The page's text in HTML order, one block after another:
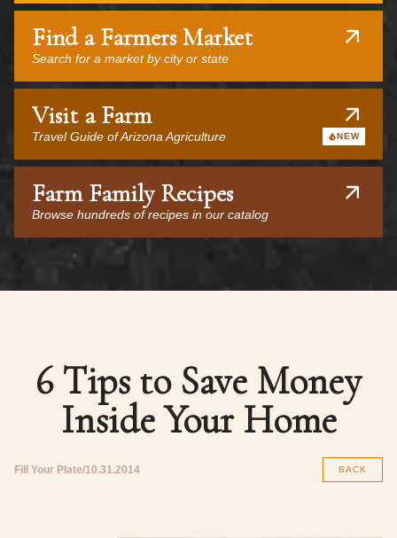
Find a Farmers Market
Search for a market by city or state
Visit a Farm
Travel Guide of Arizona Agriculture NEW
Farm Family Recipes
Browse hundreds of recipes in our catalog
6 Tips to Save Money
Inside Your Home
Fill Your Plate 10.31.2014 BACK